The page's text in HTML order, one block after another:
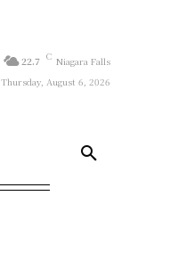
22.7 C Niagara Falls
Thursday, August 6, 2026